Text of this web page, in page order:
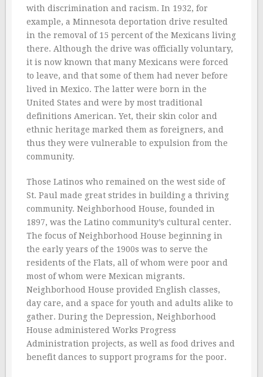
with discrimination and racism. In 1932, for
example, a Minnesota deportation drive resulted
in the removal of 15 percent of the Mexicans living
there. Although the drive was officially voluntary,
it is now known that many Mexicans were forced
to leave, and that some of them had never before
lived in Mexico. The latter were born in the
United States and were by most traditional
definitions American. Yet, their skin color and
ethnic heritage marked them as foreigners, and
thus they were vulnerable to expulsion from the
community.
Those Latinos who remained on the west side of
St. Paul made great strides in building a thriving
community. Neighborhood House, founded in
1897, was the Latino community’s cultural center.
The focus of Neighborhood House beginning in
the early years of the 1900s was to serve the
residents of the Flats, all of whom were poor and
most of whom were Mexican migrants.
Neighborhood House provided English classes,
day care, and a space for youth and adults alike to
gather. During the Depression, Neighborhood
House administered Works Progress
Administration projects, as well as food drives and
benefit dances to support programs for the poor.